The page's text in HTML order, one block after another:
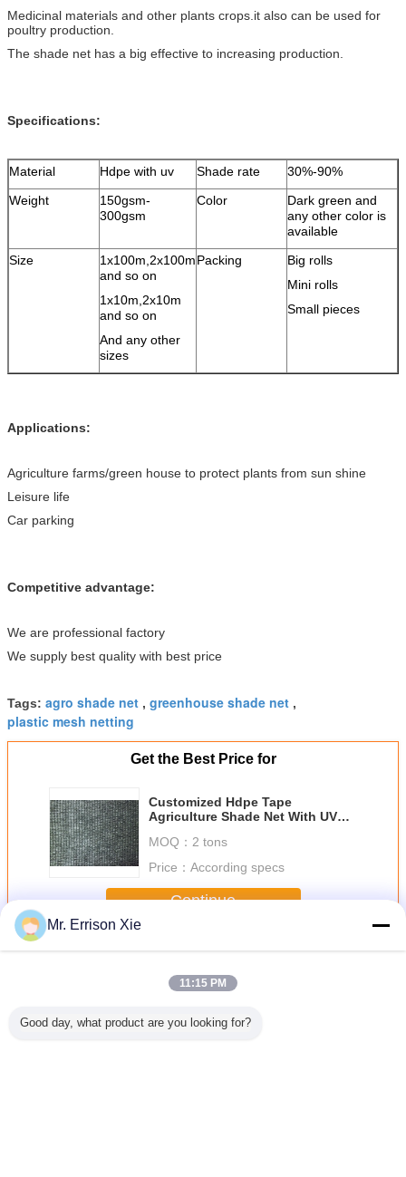
Medicinal materials and other plants crops.it also can be used for
poultry production.
The shade net has a big effective to increasing production.
Specifications:
Material Hdpe with uv Shade rate
30%-90%
Weight
150gsm-
300gsm
Color
Dark green and
any other color is
available
Size
1x100m,2x100m
and so on
1x10m,2x10m
and so on
And any other
sizes
Packing
Big rolls
Mini rolls
Small pieces
Applications:
Agriculture farms/green house to protect plants from sun shine
Leisure life
Car parking
Competitive advantage:
We are professional factory
We supply best quality with best price
Tags: agro shade net , greenhouse shade net ,
plastic mesh netting
Get the Best Price for
Customized Hdpe Tape
Agriculture Shade Net With UV
MOQ： 2 tons
Price： According specs
Continue
MoreHdpe Shade Net
Mr. Errison Xie
11:15 PM
Good day, what product are you looking for?